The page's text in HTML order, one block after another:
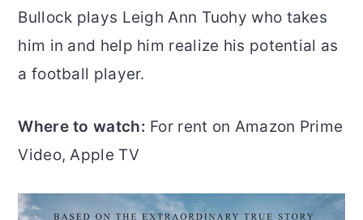
Bullock plays Leigh Ann Tuohy who takes
him in and help him realize his potential as
a football player.
Where to watch: For rent on Amazon Prime
Video, Apple TV